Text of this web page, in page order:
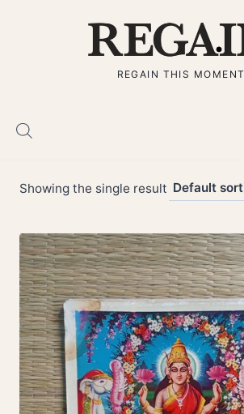
REGAIN THIS MOMENT
Showing the single result